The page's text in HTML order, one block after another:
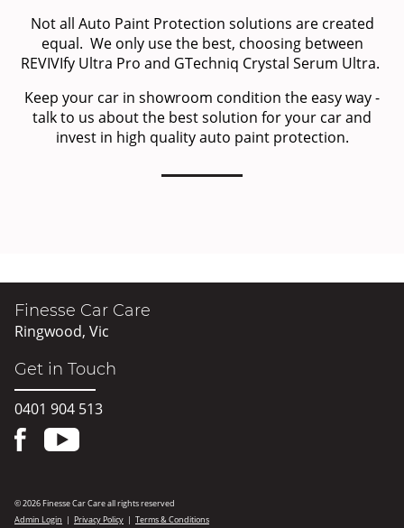
Not all Auto Paint Protection solutions are created
equal. We only use the best, choosing between
REVIVIfy Ultra Pro and GTechniq Crystal Serum Ultra.
Keep your car in showroom condition the easy way -
talk to us about the best solution for your car and
invest in high quality auto paint protection.
Finesse Car Care
Ringwood, Vic
Get in Touch
0401 904 513
© 2026 Finesse Car Care all rights reserved
Admin Login | Privacy Policy | Terms & Conditions